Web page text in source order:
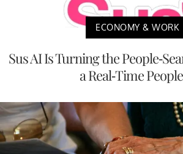
ECONOMY & WORK
Sus AI Is Turning the People-
a Real-Time